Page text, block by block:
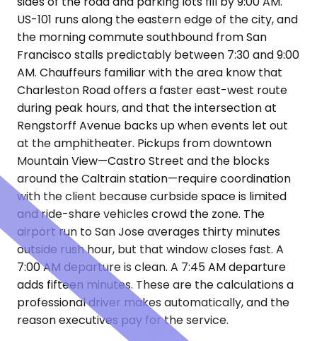
US-101 runs along the eastern edge of the city, and
the morning commute southbound from San
Francisco stalls predictably between 7:30 and 9:00
AM. Chauffeurs familiar with the area know that
Charleston Road offers a faster east-west route
during peak hours, and that the intersection at
Rengstorff Avenue backs up when events let out
at the amphitheater. Pickups from downtown
Mountain View—Castro Street and the blocks
around the Caltrain station—require coordination
with the client because curbside space is limited
and ride-share vehicles crowd the zone. The
airport run to San Jose averages thirty minutes
outside rush hour, but that window closes fast. A
7:00 AM departure is clean. A 7:45 AM departure
adds fifteen minutes. These are the calculations a
professional driver makes automatically, and the
reason executives pay for the service.